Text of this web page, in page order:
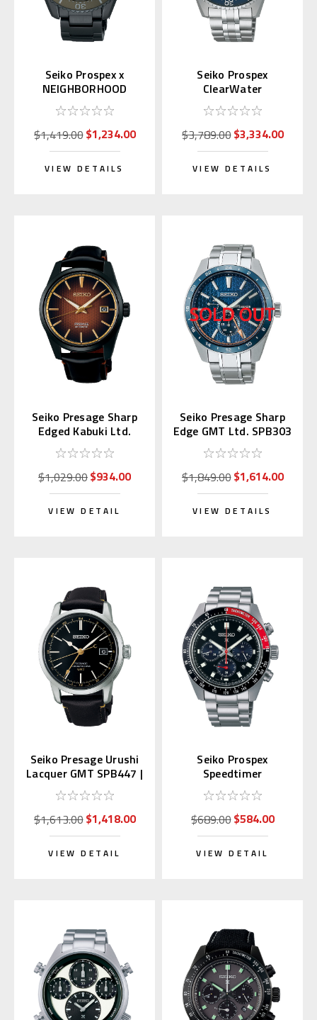
Seiko Prospex x
NEIGHBORHOOD
Limited Edition
SBDJ059
$1,419.00$1,234.00
VIEW DETAILS
Seiko Prospex
ClearWater
Marinemaster SJE099 |
SBEN007
$3,789.00$3,334.00
VIEW DETAILS
Seiko Presage Sharp
Edged Kabuki Ltd.
SPB331 | SARX101
$1,029.00$934.00
VIEW DETAIL
Seiko Presage Sharp
Edge GMT Ltd. SPB303
| SARF001 (JDM)
$1,849.00$1,614.00
VIEW DETAILS
Seiko Presage Urushi
Lacquer GMT SPB447 |
SARH001 (JDM)
$1,613.00$1,418.00
VIEW DETAIL
Seiko Prospex
Speedtimer
Chronograph SSC915 |
SBDL099
$689.00$584.00
VIEW DETAIL